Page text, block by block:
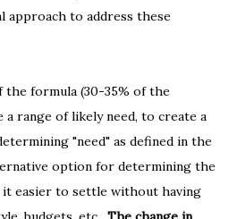
approach to address these
the formula (30-35% of the
range of likely need, to create a
"need" as defined in the
option for determining the
easier to settle without having